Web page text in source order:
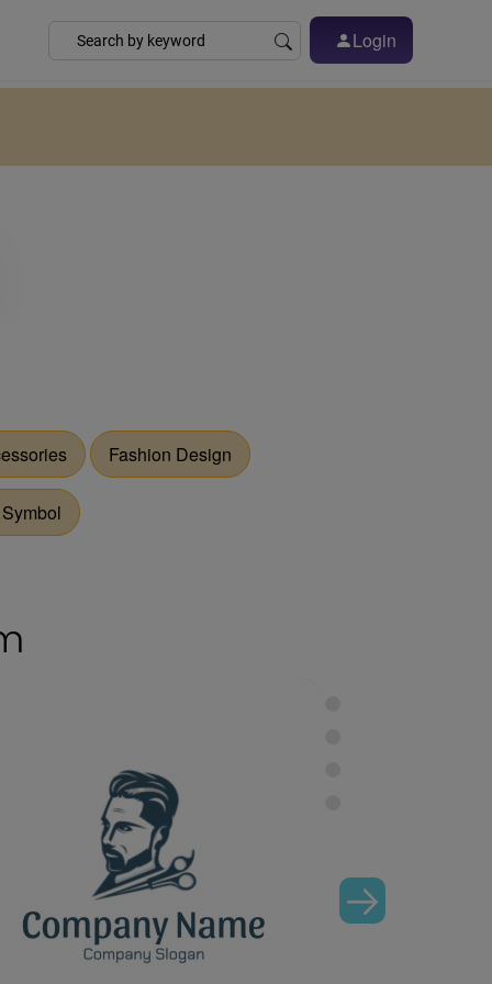
Login
Fashion Design